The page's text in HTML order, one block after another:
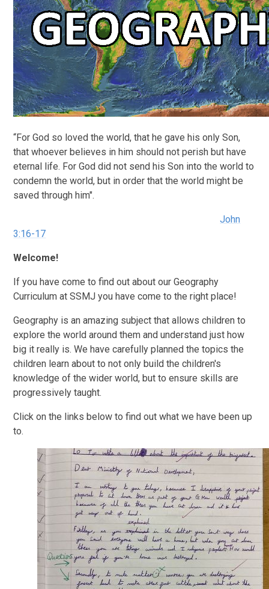
“For God so loved the world, that he gave his only Son,
that whoever believes in him should not perish but have
eternal life. For God did not send his Son into the world to
condemn the world, but in order that the world might be
saved through him".
John
3:16-17
Welcome!
If you have come to find out about our Geography
Curriculum at SSMJ you have come to the right place!
Geography is an amazing subject that allows children to
explore the world around them and understand just how
big it really is. We have carefully planned the topics the
children learn about to not only build the children's
knowledge of the wider world, but to ensure skills are
progressively taught.
Click on the links below to find out what we have been up
to.